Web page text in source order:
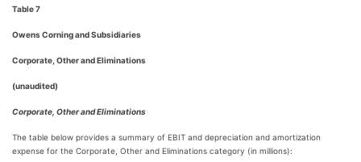
Table 7
Owens Corning and Subsidiaries
Corporate, Other and Eliminations
(unaudited)
Corporate, Other and Eliminations
The table below provides a summary of EBIT and depreciation and amortization
expense for the Corporate, Other and Eliminations category (in millions):